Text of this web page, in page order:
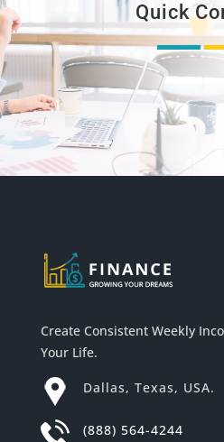
Quick
Create Consistent Weekly
Your Life.
Dallas, Texas, USA.
(888) 564-4244